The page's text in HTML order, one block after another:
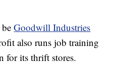
beGoodwill Industries
also runs job training
for its thrift stores.